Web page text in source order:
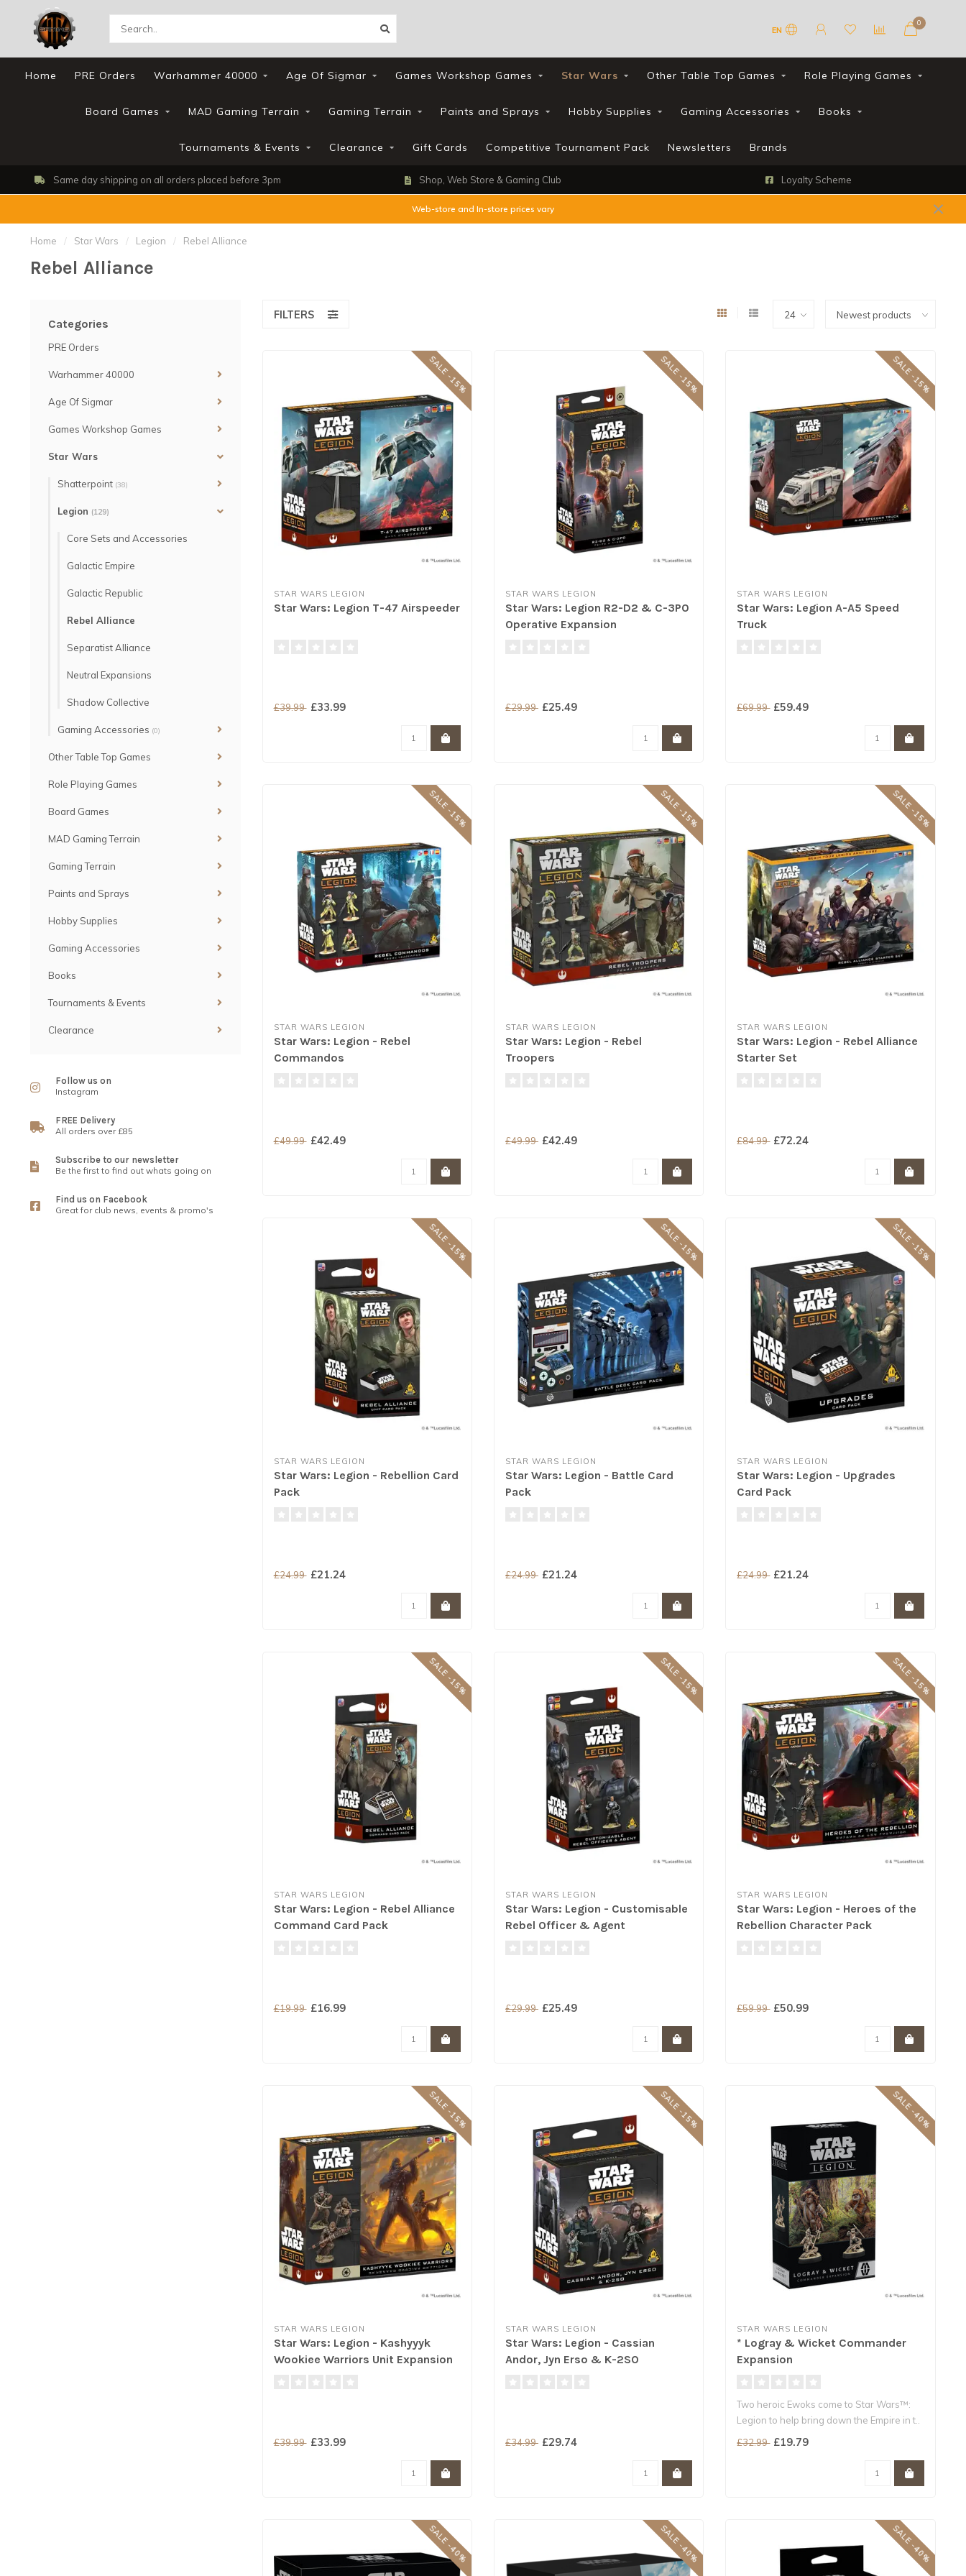
EN
0
Home PRE Orders Warhammer 40000 Age Of Sigmar Games Workshop Games Star Wars Other Table Top Games Role Playing Games
Board Games MAD Gaming Terrain Gaming Terrain Paints and Sprays Hobby Supplies Gaming Accessories Books
Tournaments & Events Clearance Gift Cards Competitive Tournament Pack Newsletters Brands
Same day shipping on all orders placed before 3pm Shop, Web Store & Gaming Club Loyalty Scheme
Web-store and In-store prices vary
Home / Star Wars / Legion / Rebel Alliance
Rebel Alliance
Categories
PRE Orders
Warhammer 40000
Age Of Sigmar
Games Workshop Games
Star Wars
Shatterpoint (38)
Legion (129)
Core Sets and Accessories
Galactic Empire
Galactic Republic
Rebel Alliance
Separatist Alliance
Neutral Expansions
Shadow Collective
Gaming Accessories (0)
Other Table Top Games
Role Playing Games
Board Games
MAD Gaming Terrain
Gaming Terrain
Paints and Sprays
Hobby Supplies
Gaming Accessories
Books
Tournaments & Events
Clearance
Follow us on
Instagram
FREE Delivery
All orders over £85
Subscribe to our newsletter
Be the first to find out whats going on
Find us on Facebook
Great for club news, events & promo's
FILTERS
SALE -15%
STAR WARS LEGION
Star Wars: Legion T-47 Airspeeder
£39.99 £33.99
SALE -15%
STAR WARS LEGION
Star Wars: Legion R2-D2 & C-3P0
Operative Expansion
£29.99 £25.49
SALE -15%
STAR WARS LEGION
Star Wars: Legion A-A5 Speed
Truck
£69.99 £59.49
SALE -15%
STAR WARS LEGION
Star Wars: Legion - Rebel
Commandos
£49.99 £42.49
SALE -15%
STAR WARS LEGION
Star Wars: Legion - Rebel
Troopers
£49.99 £42.49
SALE -15%
STAR WARS LEGION
Star Wars: Legion - Rebel Alliance
Starter Set
£84.99 £72.24
SALE -15%
STAR WARS LEGION
Star Wars: Legion - Rebellion Card
Pack
£24.99 £21.24
SALE -15%
STAR WARS LEGION
Star Wars: Legion - Battle Card
Pack
£24.99 £21.24
SALE -15%
STAR WARS LEGION
Star Wars: Legion - Upgrades
Card Pack
£24.99 £21.24
SALE -15%
STAR WARS LEGION
Star Wars: Legion - Rebel Alliance
Command Card Pack
£19.99 £16.99
SALE -15%
STAR WARS LEGION
Star Wars: Legion - Customisable
Rebel Officer & Agent
£29.99 £25.49
SALE -15%
STAR WARS LEGION
Star Wars: Legion - Heroes of the
Rebellion Character Pack
£59.99 £50.99
SALE -15%
STAR WARS LEGION
Star Wars: Legion - Kashyyyk
Wookiee Warriors Unit Expansion
£39.99 £33.99
SALE -15%
STAR WARS LEGION
Star Wars: Legion - Cassian
Andor, Jyn Erso & K-2SO
£34.99 £29.74
SALE -40%
STAR WARS LEGION
* Logray & Wicket Commander
Expansion
Two heroic Ewoks come to Star Wars™:
Legion to help bring down the Empire in t..
£32.99 £19.79
SALE -40% SALE -40% SALE -40%